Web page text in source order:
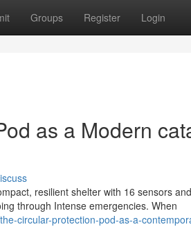
Groups Register Login
as a Modern
resilient shelter with 16 sensors
through Intense emergencies. When
circular-protection-pod-as-a-